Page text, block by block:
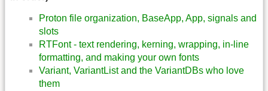
Proton file organization, BaseApp, App, signals and
slots
RTFont - text rendering, kerning, wrapping, in-line
formatting, and making your own fonts
Variant, VariantList and the VariantDBs who love
them